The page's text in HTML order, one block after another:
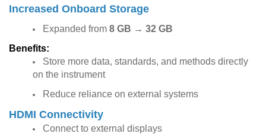
Increased Onboard Storage
Expanded from 8 GB → 32 GB
Benefits:
Store more data, standards, and methods directly
on the instrument
Reduce reliance on external systems
HDMI Connectivity
Connect to external displays